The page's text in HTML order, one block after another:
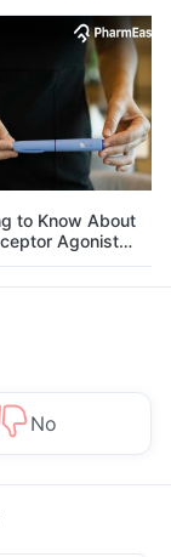
to Know About
Agonist
in Weight
No